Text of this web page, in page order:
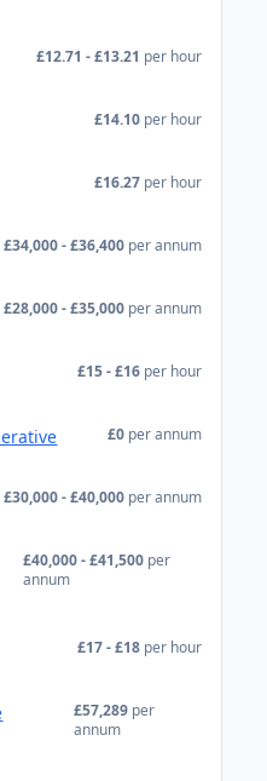
£12.71 - £13.21 per hour
£14.10 per hour
£16.27 per hour
£34,000 - £36,400 per annum
£28,000 - £35,000 per annum
£15 - £16 per hour
£0 per annum
£30,000 - £40,000 per annum
£40,000 - £41,500 per
annum
£17 - £18 per hour
£57,289 per
annum